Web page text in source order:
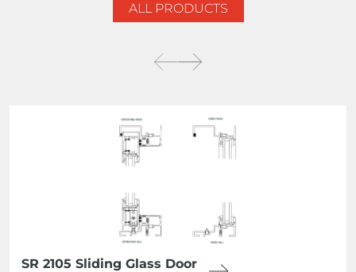
ALL PRODUCTS
SR 2105 Sliding Glass Door